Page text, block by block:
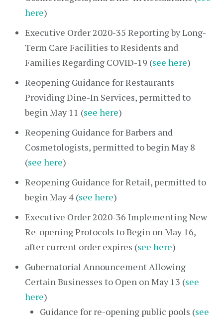
here)
Executive Order 2020-35 Reporting by Long-
Term Care Facilities to Residents and
Families Regarding COVID-19 (see here)
Reopening Guidance for Restaurants
Providing Dine-In Services, permitted to
begin May 11 (see here)
Reopening Guidance for Barbers and
Cosmetologists, permitted to begin May 8
(see here)
Reopening Guidance for Retail, permitted to
begin May 4 (see here)
Executive Order 2020-36 Implementing New
Re-opening Protocols to Begin on May 16,
after current order expires (see here)
Gubernatorial Announcement Allowing
Certain Businesses to Open on May 13 (see
here)
Guidance for re-opening public pools (see